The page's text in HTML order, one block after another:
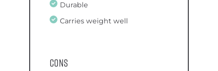
Durable
Carries weight well
Cons